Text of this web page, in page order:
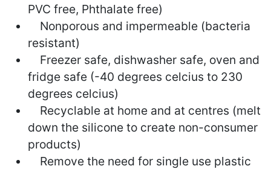
PVC free, Phthalate free)
Nonporous and impermeable (bacteria
resistant)
Freezer safe, dishwasher safe, oven and
fridge safe (-40 degrees celcius to 230
degrees celcius)
Recyclable at home and at centres (melt
down the silicone to create non-consumer
products)
Remove the need for single use plastic